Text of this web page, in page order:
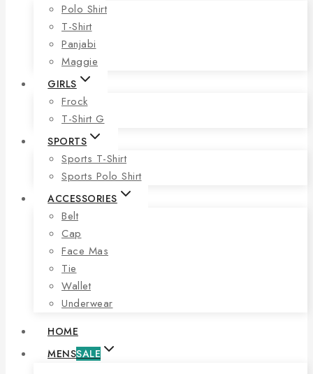
Polo Shirt
T-Shirt
Panjabi
Maggie
GIRLS
Frock
T-Shirt G
SPORTS
Sports T-Shirt
Sports Polo Shirt
ACCESSORIES
Belt
Cap
Face Mas
Tie
Wallet
Underwear
HOME
MENSSALE